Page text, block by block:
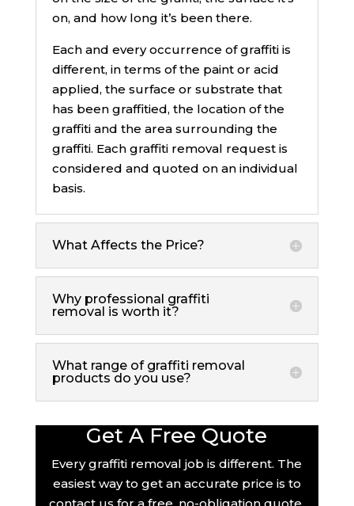
on, and how long it’s been there.
Each and every occurrence of graffiti is
different, in terms of the paint or acid
applied, the surface or substrate that
has been graffitied, the location of the
graffiti and the area surrounding the
graffiti. Each graffiti removal request is
considered and quoted on an individual
basis.
What Affects the Price?
Why professional graffiti
removal is worth it?
What range of graffiti removal
products do you use?
Get A Free Quote
Every graffiti removal job is different. The
easiest way to get an accurate price is to